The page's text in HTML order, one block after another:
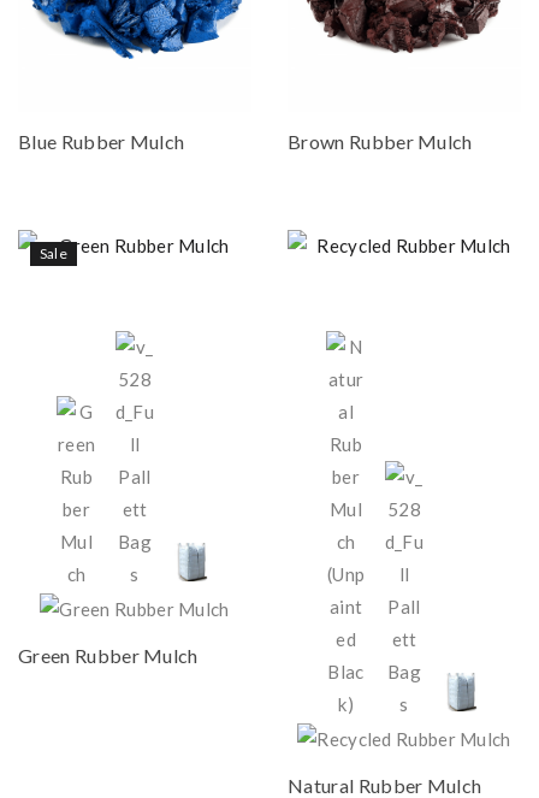
Blue Rubber Mulch Brown Rubber Mulch
Sale
Green Rubber Mulch
Natural Rubber Mulch